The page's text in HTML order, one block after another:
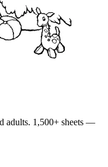
adults. 1,500+ sheets —